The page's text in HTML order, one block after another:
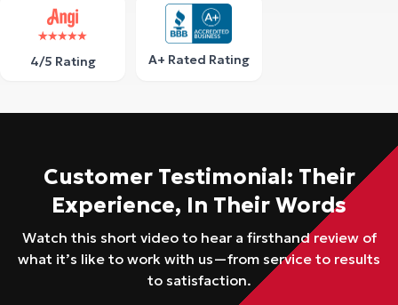
4/5 Rating A+ Rated Rating
Customer Testimonial: Their
Experience, In Their Words
Watch this short video to hear a firsthand review of
what it’s like to work with us—from service to results
to satisfaction.